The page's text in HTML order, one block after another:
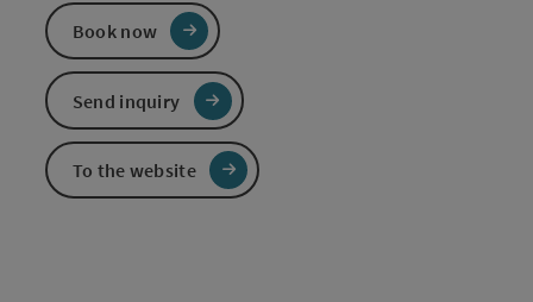
Book now
Send inquiry
To the website